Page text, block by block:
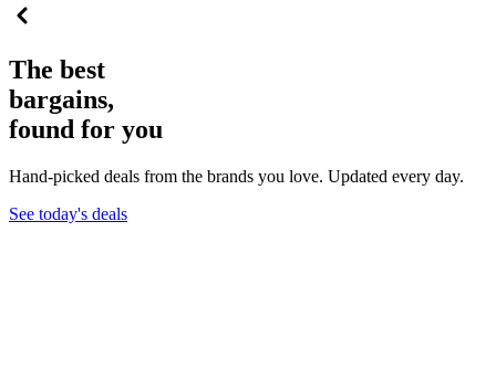
The best
bargains,
found for you
Hand-picked deals from the brands you love. Updated every day.
See today's deals